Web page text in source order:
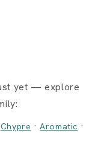
yet — explore
Chypre ·Aromatic ·